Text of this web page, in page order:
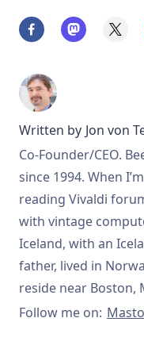
Written by Jon von
Co-Founder/CEO.
since 1994. When
reading Vivaldi
with vintage
Iceland, with an
father, lived in
reside near Boston,
Follow me on: